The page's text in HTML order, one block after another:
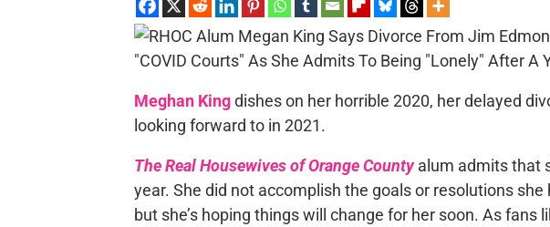
Meghan Kingdishes on her horrible 2020, her delayed
looking forward to in 2021.
The Real Housewives of Orange Countyalum admits that
year. She did not accomplish the goals or resolutions she
but she’s hoping things will change for her soon. As fans